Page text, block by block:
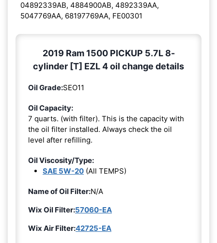
04892339AB, 4884900AB, 4892339AA,
5047769AA, 68197769AA, FE00301
2019 Ram 1500 PICKUP 5.7L 8-
cylinder [T] EZL 4 oil change details
Oil Grade:SEO11
Oil Capacity:
7 quarts. (with filter). This is the capacity with
the oil filter installed. Always check the oil
level after refilling.
Oil Viscosity/Type:
SAE 5W-20 (All TEMPS)
Name of Oil Filter:N/A
Wix Oil Filter:57060-EA
Wix Air Filter:42725-EA